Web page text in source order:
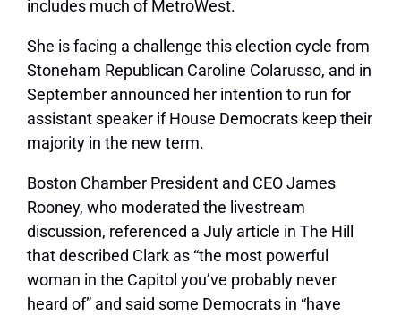
includes much of MetroWest.
She is facing a challenge this election cycle from
Stoneham Republican Caroline Colarusso, and in
September announced her intention to run for
assistant speaker if House Democrats keep their
majority in the new term.
Boston Chamber President and CEO James
Rooney, who moderated the livestream
discussion, referenced a July article in The Hill
that described Clark as “the most powerful
woman in the Capitol you’ve probably never
heard of” and said some Democrats in “have